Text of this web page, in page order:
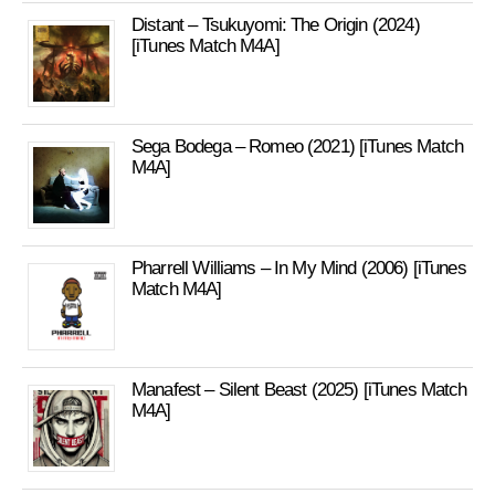
Distant – Tsukuyomi: The Origin (2024)
[iTunes Match M4A]
Sega Bodega – Romeo (2021) [iTunes Match
M4A]
Pharrell Williams – In My Mind (2006) [iTunes
Match M4A]
Manafest – Silent Beast (2025) [iTunes Match
M4A]